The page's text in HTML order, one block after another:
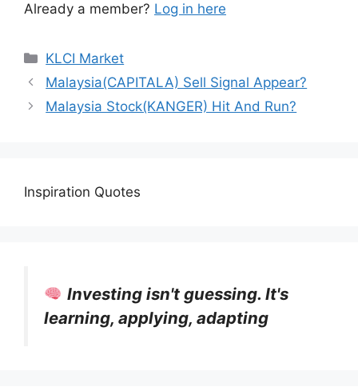
Already a member? Log in here
KLCI Market
Malaysia(CAPITALA) Sell Signal Appear?
Malaysia Stock(KANGER) Hit And Run?
Inspiration Quotes
Investing isn't guessing. It's
learning, applying, adapting